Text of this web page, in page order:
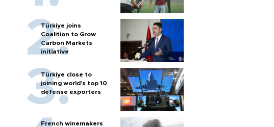
Türkiye joins
Coalition to Grow
Carbon Markets
initiative
Türkiye close to
joining world’s top 10
defense exporters
French winemakers